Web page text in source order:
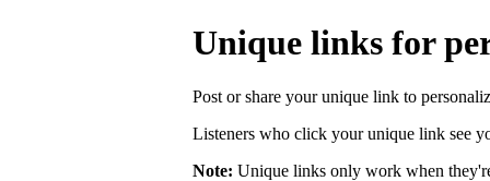
Unique links for
Post or share your unique link to
Listeners who click your unique link see
Note: Unique links only work when